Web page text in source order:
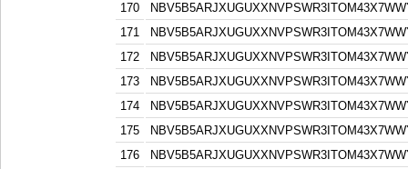
170
171
172
173
174
175
176